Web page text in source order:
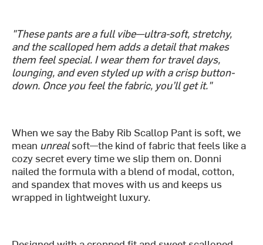
"These pants are a full vibe—ultra-soft, stretchy,
and the scalloped hem adds a detail that makes
them feel special. I wear them for travel days,
lounging, and even styled up with a crisp button-
down. Once you feel the fabric, you’ll get it."
When we say the Baby Rib Scallop Pant is soft, we
mean unrealsoft—the kind of fabric that feels like a
cozy secret every time we slip them on. Donni
nailed the formula with a blend of modal, cotton,
and spandex that moves with us and keeps us
wrapped in lightweight luxury.